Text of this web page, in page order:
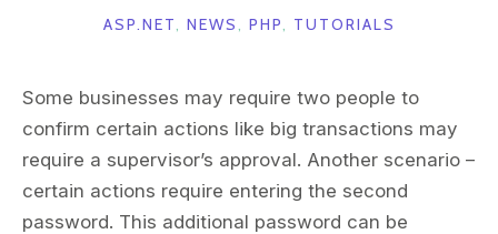
ASP.NET, NEWS, PHP, TUTORIALS
Some businesses may require two people to
confirm certain actions like big transactions may
require a supervisor’s approval. Another scenario –
certain actions require entering the second
password. This additional password can be